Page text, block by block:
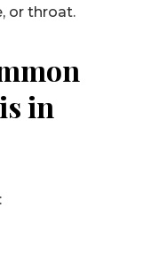
or throat.
in